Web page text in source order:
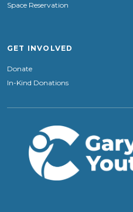
Space Reservation
GET INVOLVED
Donate
In-Kind Donations